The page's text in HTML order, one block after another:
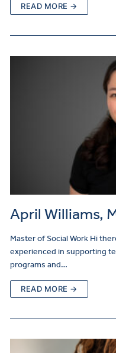
READ MORE →
April Williams,
Master of Social Work Hi
experienced in supporting
programs and…
READ MORE →